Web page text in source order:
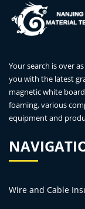
Your search is over
you with the latest
magnetic white
foaming, various
equipment and
Wire and Cable